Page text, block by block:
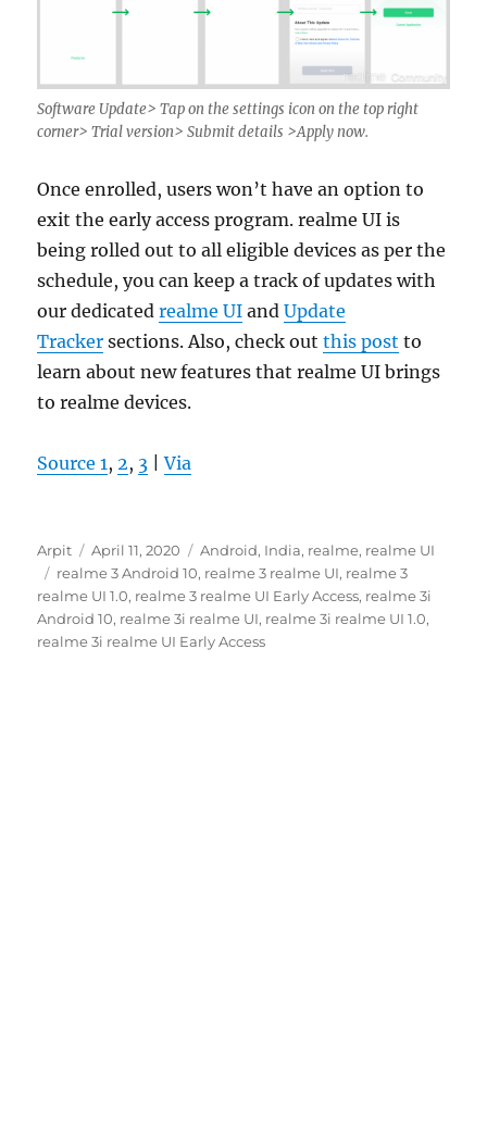
Software Update> Tap on the settings icon on the top right
corner> Trial version> Submit details >Apply now.
Once enrolled, users won’t have an option to
exit the early access program. realme UI is
being rolled out to all eligible devices as per the
schedule, you can keep a track of updates with
our dedicatedrealme UI andUpdate
Tracker sections. Also, check outthis post to
learn about new features that realme UI brings
to realme devices.
Source 1 , 2, 3 |Via
Author
Arpit
Posted
on
April 11, 2020 Categories
Android, India, realme, realme UI
Tags
realme 3 Android 10, realme 3 realme UI, realme 3
realme UI 1.0, realme 3 realme UI Early Access, realme 3i
Android 10, realme 3i realme UI, realme 3i realme UI 1.0,
realme 3i realme UI Early Access